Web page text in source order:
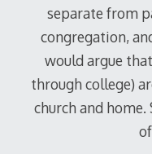
separate from
congregation,
would argue
through college)
church and